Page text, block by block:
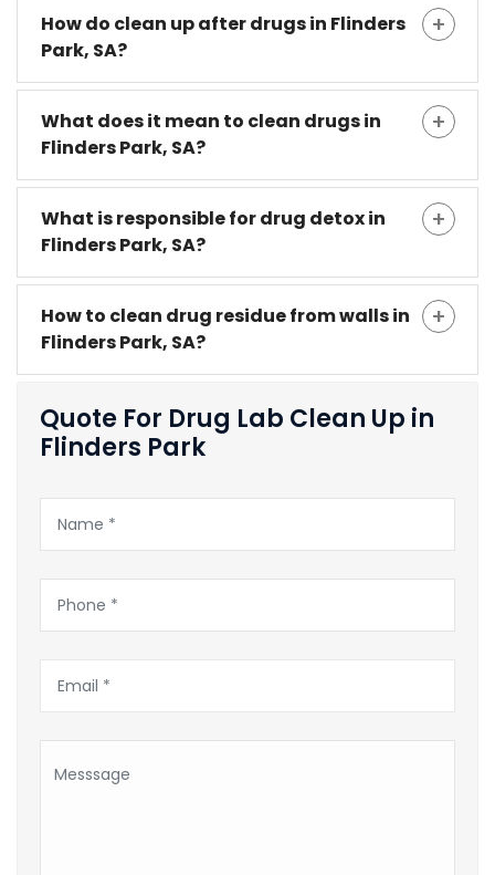
How do clean up after drugs in Flinders
Park, SA?
What does it mean to clean drugs in
Flinders Park, SA?
What is responsible for drug detox in
Flinders Park, SA?
How to clean drug residue from walls in
Flinders Park, SA?
Quote For Drug Lab Clean Up in
Flinders Park